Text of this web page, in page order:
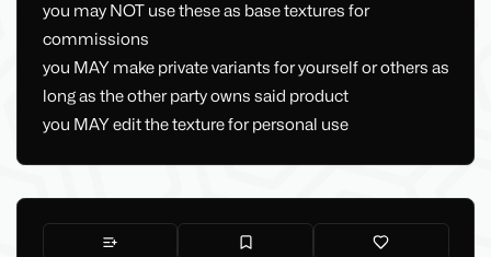
you may NOT use these as base textures for
commissions
you MAY make private variants for yourself or others as
long as the other party owns said product
you MAY edit the texture for personal use